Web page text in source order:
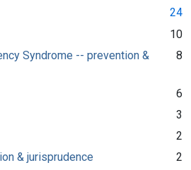
24
10
Syndrome -- prevention &
8
6
3
2
& jurisprudence
2